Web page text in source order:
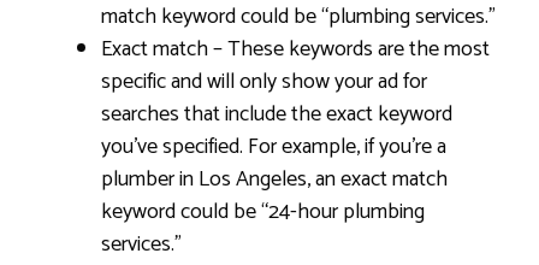
match keyword could be “plumbing services.”
Exact match – These keywords are the most
specific and will only show your ad for
searches that include the exact keyword
you’ve specified. For example, if you’re a
plumber in Los Angeles, an exact match
keyword could be “24-hour plumbing
services.”